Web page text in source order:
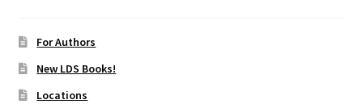
For Authors
New LDS Books!
Locations